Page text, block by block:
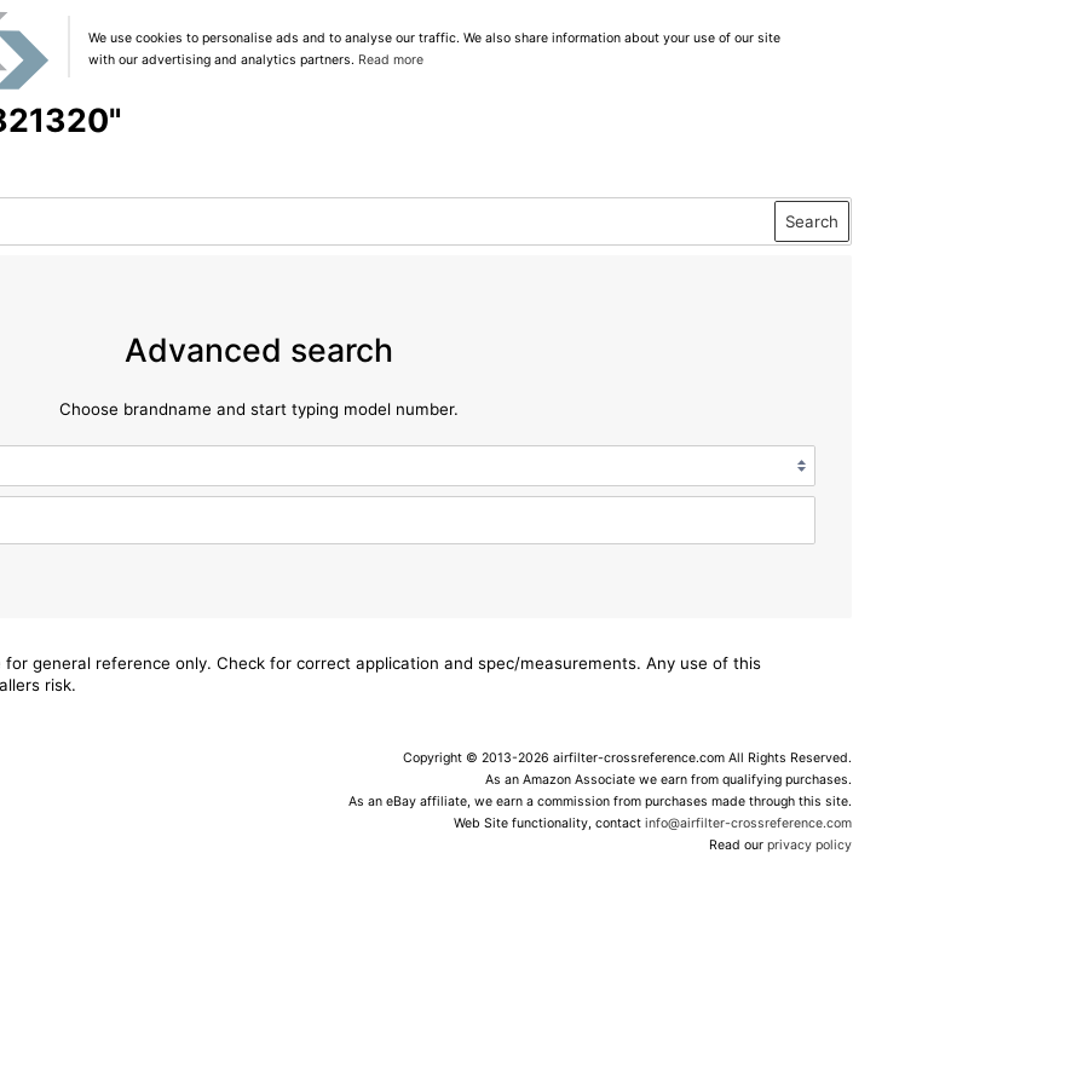
We use cookies to personalise ads and to analyse our traffic. We also share information about your use of our site
with our advertising and analytics partners. Read more
Search
Advanced search
Choose brandname and start typing model number.
general reference only. Check for correct application and spec/measurements. Any use of this
risk.
Copyright © 2013-2026 airfilter-crossreference.com All Rights Reserved.
As an Amazon Associate we earn from qualifying purchases.
As an eBay affiliate, we earn a commission from purchases made through this site.
Web Site functionality, contactinfo@airfilter-crossreference.com
Read ourprivacy policy